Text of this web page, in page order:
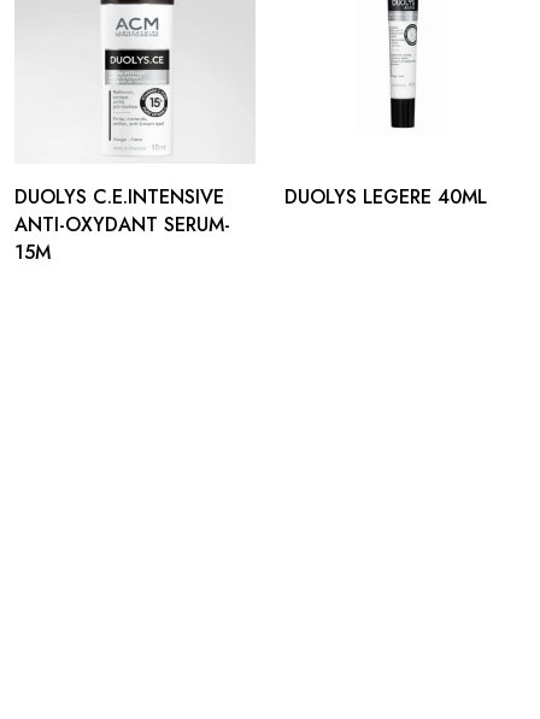
DUOLYS C.E.INTENSIVE
ANTI-OXYDANT SERUM-
15M
DUOLYS LEGERE 40ML